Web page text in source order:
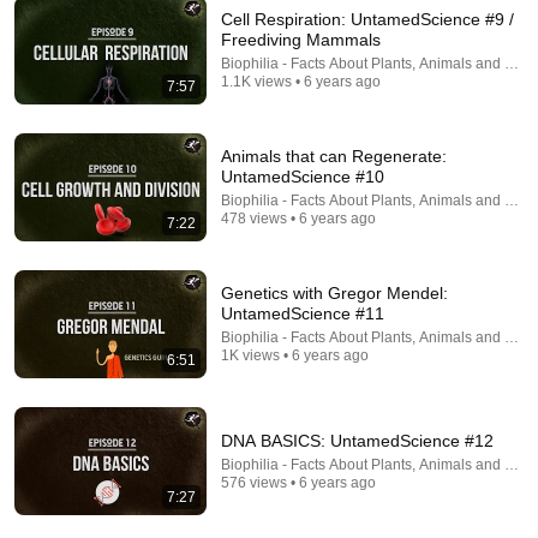
She Fell 10,000 ft And Survived The Jungle: The
How to Survive Show
42:00
Ancient Human Species We Once Co-Existed With
New Scientist • 1.5M views
7:57
Cell Respiration: UntamedScience #9 /
Freediving Mammals
Biophilia - Facts About Plants, Animals and
1.1K views • 6 years ago
7:22
Animals that can Regenerate:
UntamedScience #10
Biophilia - Facts About Plants, Animals and
478 views • 6 years ago
6:51
Genetics with Gregor Mendel:
UntamedScience #11
Biophilia - Facts About Plants, Animals and
1K views • 6 years ago
7:27
DNA BASICS: UntamedScience #12
Biophilia - Facts About Plants, Animals and
576 views • 6 years ago